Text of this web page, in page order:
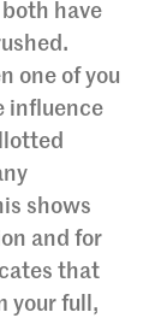
have
one of you
influence
shows
and for
that
your full,